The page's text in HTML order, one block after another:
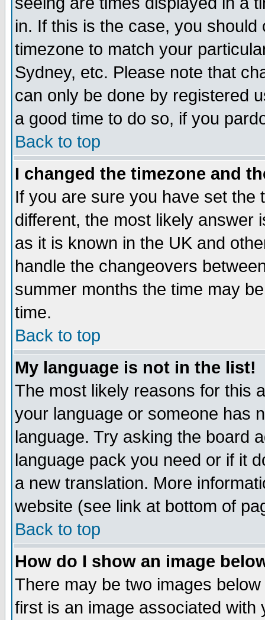
in. If this is the case, you
timezone to match your
Sydney, etc. Please note that
can only be done by registered
a good time to do so, if you
Back to top
I changed the timezone and
If you are sure you have set the
different, the most likely answer
as it is known in the UK and
handle the changeovers
summer months the time may
time.
Back to top
My language is not in the list!
The most likely reasons for this
your language or someone has
language. Try asking the board
language pack you need or if it
a new translation. More
website (see link at bottom of
Back to top
How do I show an image
There may be two images
first is an image associated